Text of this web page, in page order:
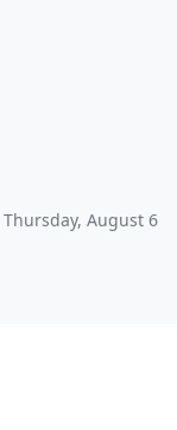
Thursday, August 6